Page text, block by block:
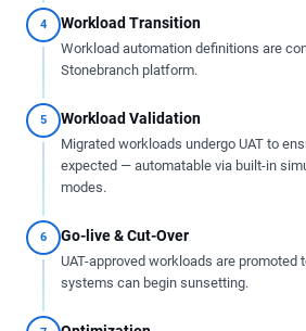
4 Workload Transition
Workload automation definitions are
Stonebranch platform.
5 Workload Validation
Migrated workloads undergo UAT to
expected — automatable via built-in
modes.
6 Go-live & Cut-Over
UAT-approved workloads are promoted
systems can begin sunsetting.